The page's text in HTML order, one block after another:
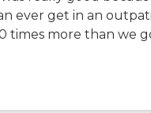
ever get in an
times more than we